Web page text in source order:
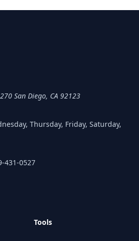
San Diego, CA 92123
Thursday, Friday, Saturday,
431-0527
Tools